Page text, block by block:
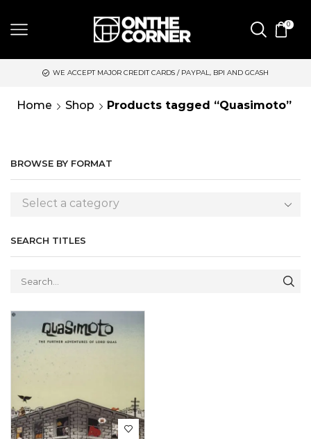
0
WE ACCEPT MAJOR CREDIT CARDS / PAYPAL, BPI AND GCASH
Home Shop Products tagged “Quasimoto”
BROWSE BY FORMAT
Select a category
SEARCH TITLES